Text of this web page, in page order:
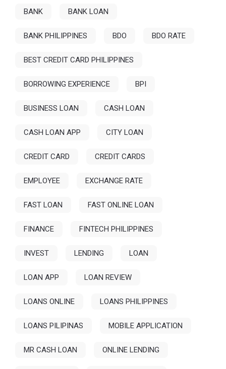
BANK BANK LOAN
BANK PHILIPPINES BDO BDO RATE
BEST CREDIT CARD PHILIPPINES
BORROWING EXPERIENCE BPI
BUSINESS LOAN CASH LOAN
CASH LOAN APP CITY LOAN
CREDIT CARD CREDIT CARDS
EMPLOYEE EXCHANGE RATE
FAST LOAN FAST ONLINE LOAN
FINANCE FINTECH PHILIPPINES
INVEST LENDING LOAN
LOAN APP LOAN REVIEW
LOANS ONLINE LOANS PHILIPPINES
LOANS PILIPINAS MOBILE APPLICATION
MR CASH LOAN ONLINE LENDING